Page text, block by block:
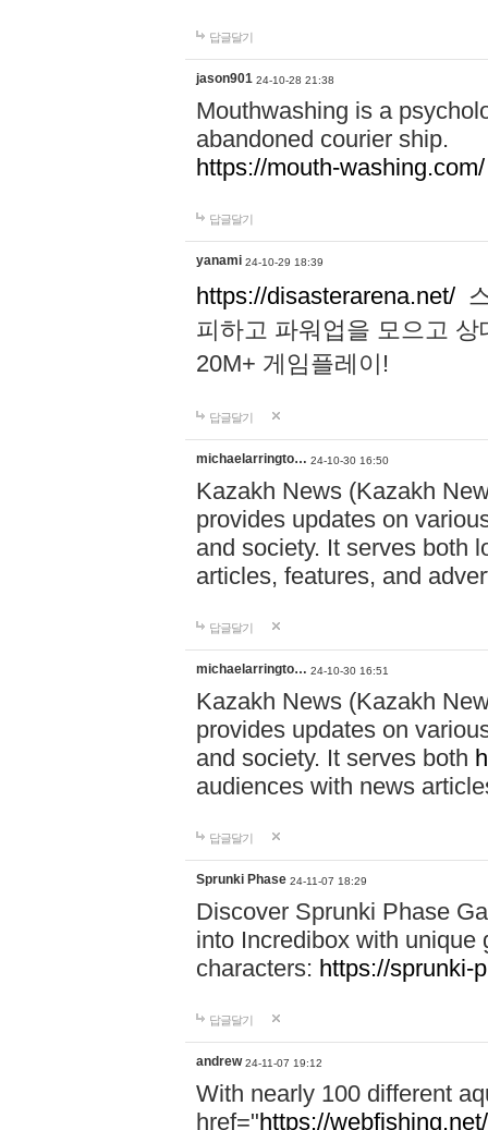
답글달기
jason901 24-10-28 21:38
Mouthwashing is a
abandoned courier ship.
https://mouth-washing.com/
답글달기
yanami 24-10-29 18:39
https://disasterarena.net/
피하고 파워업을 모으고
20M+ 게임플레이!
답글달기
michaelarringto… 24-10-30 16:50
Kazakh News (Kazakh
provides updates on
and society. It serves both
articles, features, and
답글달기
michaelarringto… 24-10-30 16:51
Kazakh News (Kazakh
provides updates on
and society. It serves both
audiences with news
답글달기
Sprunki Phase 24-11-07 18:29
Discover Sprunki Phase
into Incredibox with unique
characters: https://sprunki-
답글달기
andrew 24-11-07 19:12
With nearly 100 different
href="https://